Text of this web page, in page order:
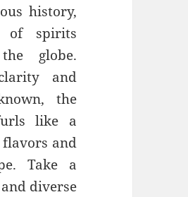
history,
of spirits
globe.
and
the
like a
and
Take a
diverse